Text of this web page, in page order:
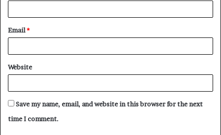
Email*
Website
Save my name, email, and website in this browser for the next
time I comment.